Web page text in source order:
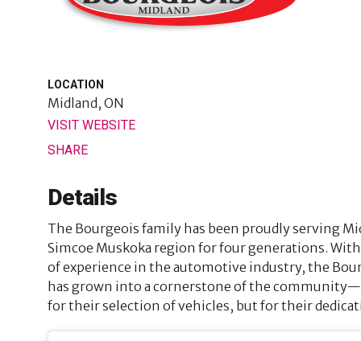
LOCATION
Midland, ON
VISIT WEBSITE
SHARE
Details
The Bourgeois family has been proudly serving
Simcoe Muskoka region for four generations.
of experience in the automotive industry, the
has grown into a cornerstone of the
for their selection of vehicles, but for their